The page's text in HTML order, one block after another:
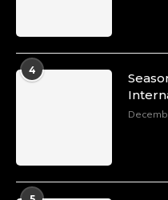
A Heartfelt
Olubunmi Alao:
4